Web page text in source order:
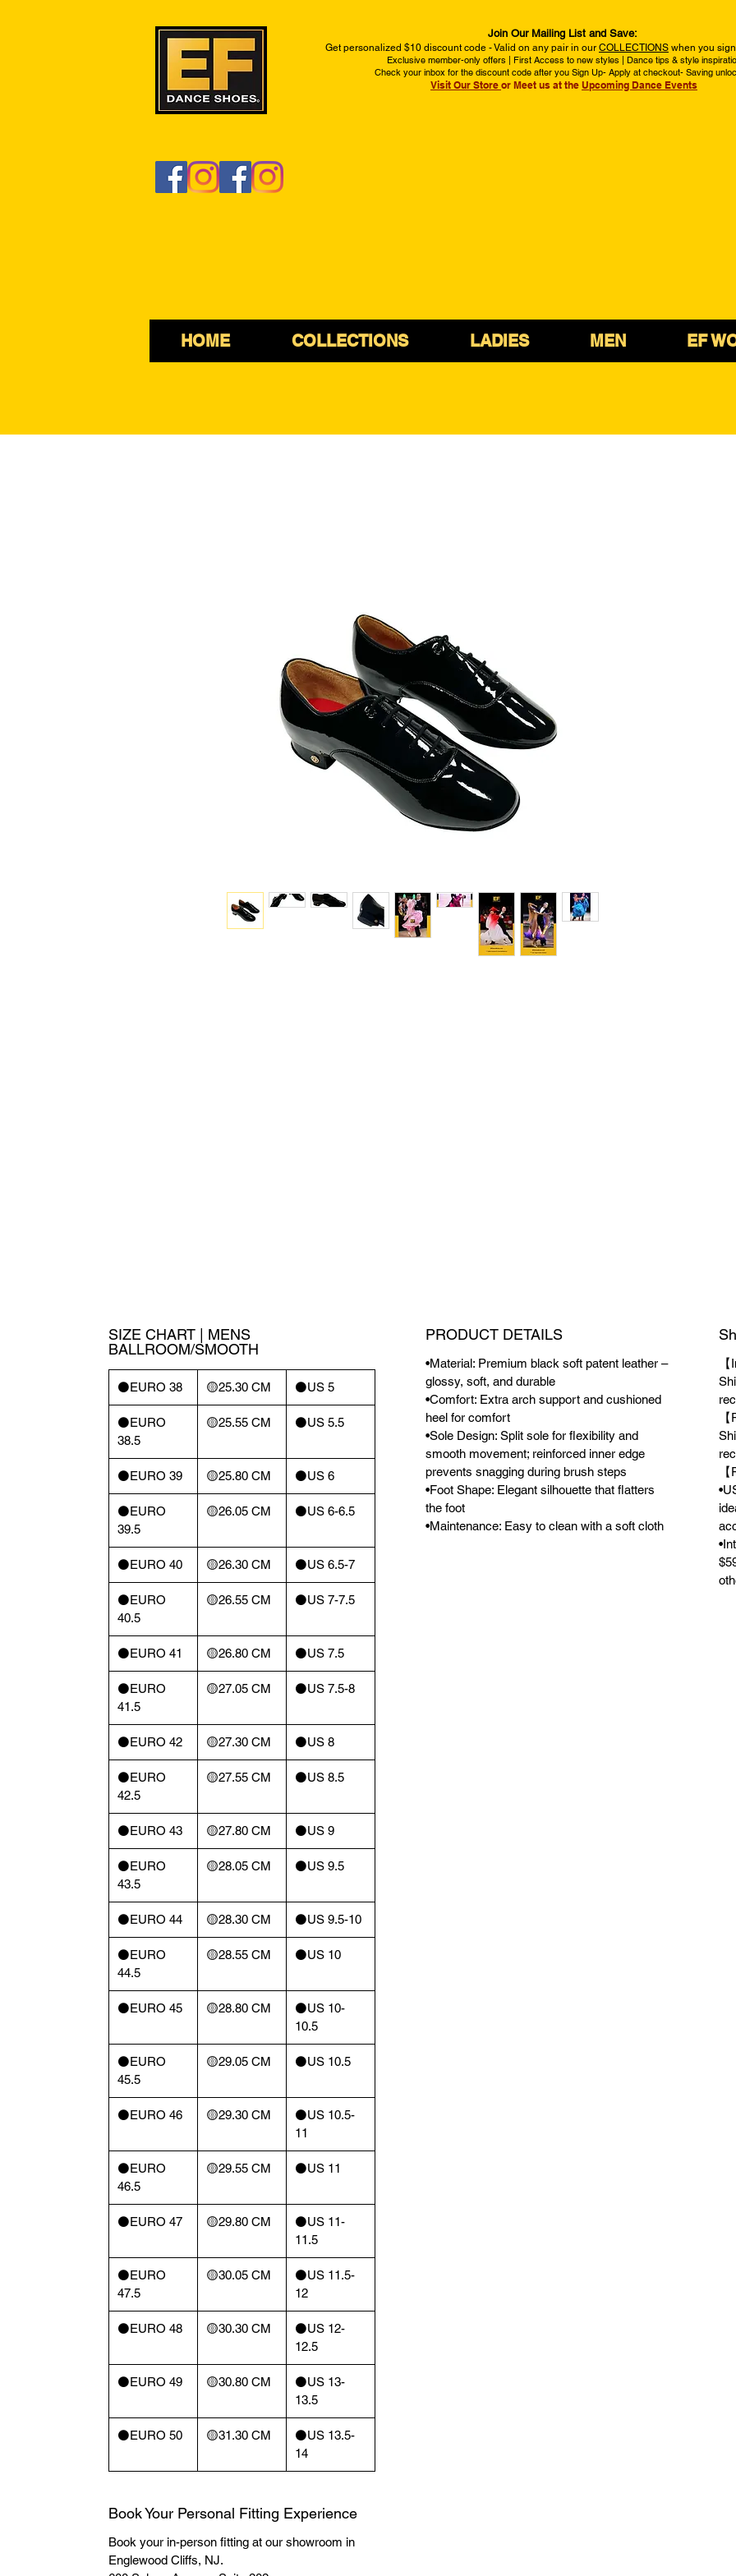
Join Our Mailing List and Save:
Get personalized $10 discount code - Valid on any pair in our COLLECTIONS when you
Exclusive member-only offers | First Access to new styles | Dance tips & style
Check your inbox for the discount code after you Sign Up- Apply at checkout- Saving
Visit Our Store or Meet us at the Upcoming Dance Events
HOME COLLECTIONS LADIES MEN EF
SIZE CHART | MENS
BALLROOM/SMOOTH
⚫️EURO 38 🟡25.30 CM ⚫️US 5
⚫️EURO
38.5
🟡25.55 CM ⚫️US 5.5
⚫️EURO 39 🟡25.80 CM ⚫️US 6
⚫️EURO
39.5
🟡26.05 CM ⚫️US 6-6.5
⚫️EURO 40 🟡26.30 CM ⚫️US 6.5-7
⚫️EURO
40.5
🟡26.55 CM ⚫️US 7-7.5
⚫️EURO 41 🟡26.80 CM ⚫️US 7.5
⚫️EURO
41.5
🟡27.05 CM ⚫️US 7.5-8
⚫️EURO 42 🟡27.30 CM ⚫️US 8
⚫️EURO
42.5
🟡27.55 CM ⚫️US 8.5
⚫️EURO 43 🟡27.80 CM ⚫️US 9
⚫️EURO
43.5
🟡28.05 CM ⚫️US 9.5
⚫️EURO 44 🟡28.30 CM ⚫️US 9.5-10
⚫️EURO
44.5
🟡28.55 CM ⚫️US 10
⚫️EURO 45 🟡28.80 CM
⚫️US 10-
10.5
⚫️EURO
45.5
🟡29.05 CM ⚫️US 10.5
⚫️EURO 46 🟡29.30 CM
⚫️US 10.5-
11
⚫️EURO
46.5
🟡29.55 CM ⚫️US 11
⚫️EURO 47 🟡29.80 CM
⚫️US 11-
11.5
⚫️EURO
47.5
🟡30.05 CM
⚫️US 11.5-
12
⚫️EURO 48 🟡30.30 CM
⚫️US 12-
12.5
⚫️EURO 49 🟡30.80 CM
⚫️US 13-
13.5
⚫️EURO 50 🟡31.30 CM
⚫️US 13.5-
14
PRODUCT DETAILS
•Material: Premium black soft patent leather –
glossy, soft, and durable
•Comfort: Extra arch support and cushioned
heel for comfort
•Sole Design: Split sole for flexibility and
smooth movement; reinforced inner edge
prevents snagging during brush steps
•Foot Shape: Elegant silhouette that flatters
the foot
•Maintenance: Easy to clean with a soft cloth
Book Your Personal Fitting Experience
Book your in-person fitting at our showroom in
Englewood Cliffs, NJ.